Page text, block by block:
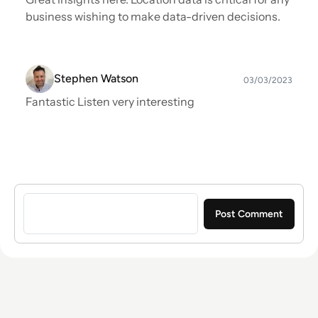
business wishing to make data-driven decisions.
Stephen Watson 03/03/2023
Fantastic Listen very interesting
Sign in to post a comment